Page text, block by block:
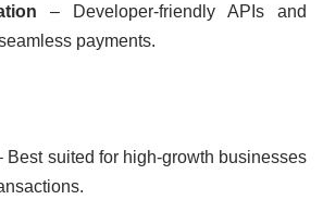
– Developer-friendly APIs and
payments.
Best suited for high-growth businesses